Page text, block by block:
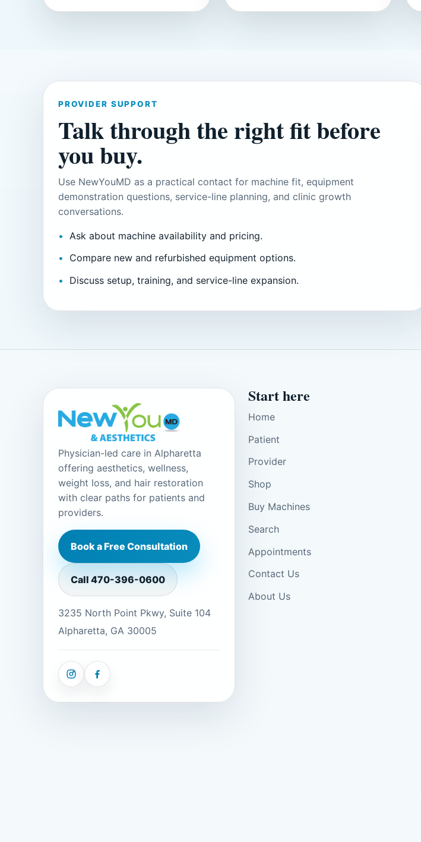
PROVIDER SUPPORT
Talk through the right fit before
you buy.
Use NewYouMD as a practical contact for machine fit, equipment
demonstration questions, service-line planning, and clinic growth
conversations.
Ask about machine availability and pricing.
Compare new and refurbished equipment options.
Discuss setup, training, and service-line expansion.
Physician-led care in Alpharetta
offering aesthetics, wellness,
weight loss, and hair restoration
with clear paths for patients and
providers.
Book a Free Consultation
Call 470-396-0600
3235 North Point Pkwy, Suite 104
Alpharetta, GA 30005
Start here
Home
Patient
Provider
Shop
Buy Machines
Search
Appointments
Contact Us
About Us